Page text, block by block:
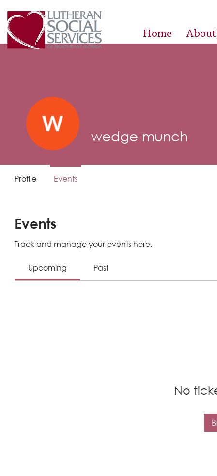
Home About
Events
Track and manage your events here.
Upcoming Past
No
wedge munch
Profile Events